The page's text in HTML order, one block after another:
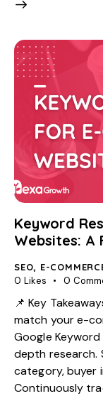
Keyword
Websites: A
SEO, E-
0 Likes 0
📌 Key
match your e-
Google Keyword
depth research.
category, buyer
Continuously